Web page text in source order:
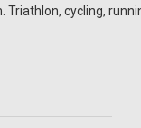
Triathlon, cycling,